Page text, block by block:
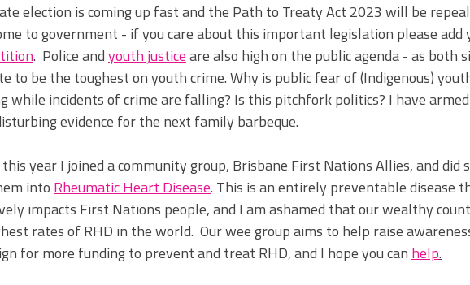
election is coming up fast and the Path to Treaty Act 2023 will be
to government - if you care about this important legislation please
. Police and youth justiceare also high on the public agenda - as both
to be the toughest on youth crime.Why is public fear of (Indigenous)
while incidents of crime are falling? Is this pitchfork politics? I have
evidence for the next family barbeque.
year I joined a community group, Brisbane First Nations Allies, and did
into Rheumatic Heart Disease. This is an entirely preventable disease
impacts First Nations people, and I am ashamed that our wealthy
rates of RHD in the world.  Our wee group aims to help raise
for more funding to prevent and treat RHD, and I hope you can help.